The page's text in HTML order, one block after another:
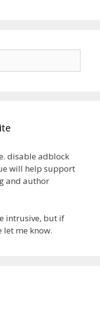
disable adblock
will help support
and author
intrusive, but if
let me know.